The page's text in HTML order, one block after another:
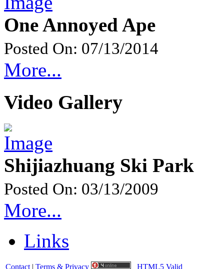
One Annoyed Ape
Posted On: 07/13/2014
More...
Video Gallery
Shijiazhuang Ski Park
Posted On: 03/13/2009
More...
Links
Contact | Terms & Privacy
HTML5 Valid